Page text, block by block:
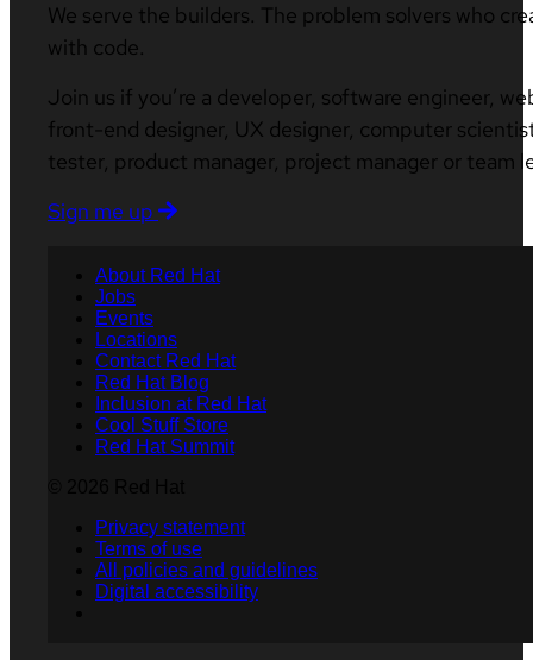
We serve the builders. The problem solvers who
with code.
Join us if you’re a developer, software engineer,
front-end designer, UX designer, computer
tester, product manager, project manager or team
Sign me up
About Red Hat
Jobs
Events
Locations
Contact Red Hat
Red Hat Blog
Inclusion at Red Hat
Cool Stuff Store
Red Hat Summit
Privacy statement
Terms of use
All policies and guidelines
Digital accessibility